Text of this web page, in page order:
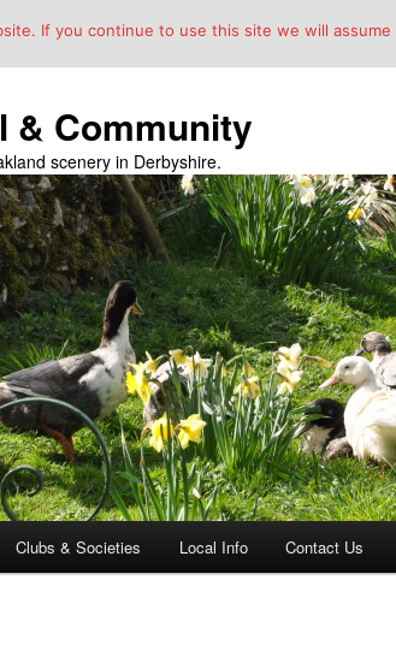
& Community
scenery in Derbyshire.
Clubs & Societies Local Info Contact Us
If you continue to use this site we will